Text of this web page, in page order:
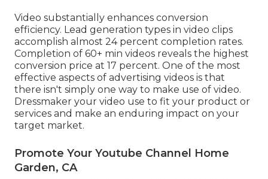
Video substantially enhances conversion
efficiency. Lead generation types in video clips
accomplish almost 24 percent completion rates.
Completion of 60+ min videos reveals the highest
conversion price at 17 percent. One of the most
effective aspects of advertising videos is that
there isn't simply one way to make use of video.
Dressmaker your video use to fit your product or
services and make an enduring impact on your
target market.
Promote Your Youtube Channel Home
Garden, CA